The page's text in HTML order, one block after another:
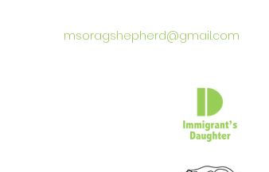
msoragshepherd@gmail.com